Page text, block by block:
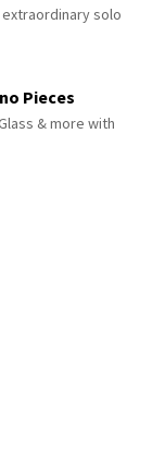
solo
Pieces
& more with